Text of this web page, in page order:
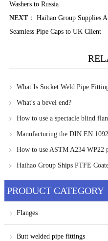
Washers to Russia
NEXT： Haihao Group Supplies
Seamless Pipe Caps to UK Client
What Is Socket Weld Pipe
What's a bevel end?
How to use a spectacle blind
Manufacturing the DIN EN
Haihao Group
How to use ASTM A234 WP22
Haihao Group Ships PTFE
PRODUCT CATEGORY
Flanges
Butt welded pipe fittings